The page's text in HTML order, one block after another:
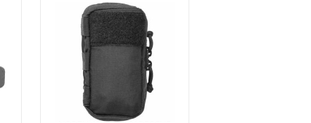
variants.
The
options
on
the